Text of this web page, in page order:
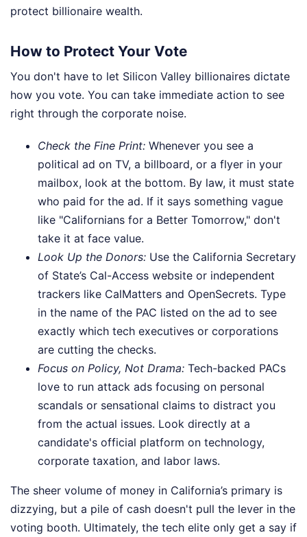
protect billionaire wealth.
How to Protect Your Vote
You don't have to let Silicon Valley billionaires dictate
how you vote. You can take immediate action to see
right through the corporate noise.
Check the Fine Print: Whenever you see a
political ad on TV, a billboard, or a flyer in your
mailbox, look at the bottom. By law, it must state
who paid for the ad. If it says something vague
like "Californians for a Better Tomorrow," don't
take it at face value.
Look Up the Donors: Use the California Secretary
of State’s Cal-Access website or independent
trackers like CalMatters and OpenSecrets. Type
in the name of the PAC listed on the ad to see
exactly which tech executives or corporations
are cutting the checks.
Focus on Policy, Not Drama: Tech-backed PACs
love to run attack ads focusing on personal
scandals or sensational claims to distract you
from the actual issues. Look directly at a
candidate's official platform on technology,
corporate taxation, and labor laws.
The sheer volume of money in California’s primary is
dizzying, but a pile of cash doesn't pull the lever in the
voting booth. Ultimately, the tech elite only get a say if